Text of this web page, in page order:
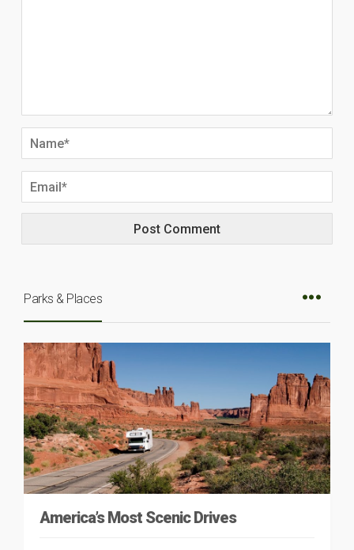
Parks & Places
America’s Most Scenic Drives